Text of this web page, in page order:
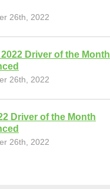
26th, 2022
Driver of the Month
26th, 2022
Driver of the Month
26th, 2022